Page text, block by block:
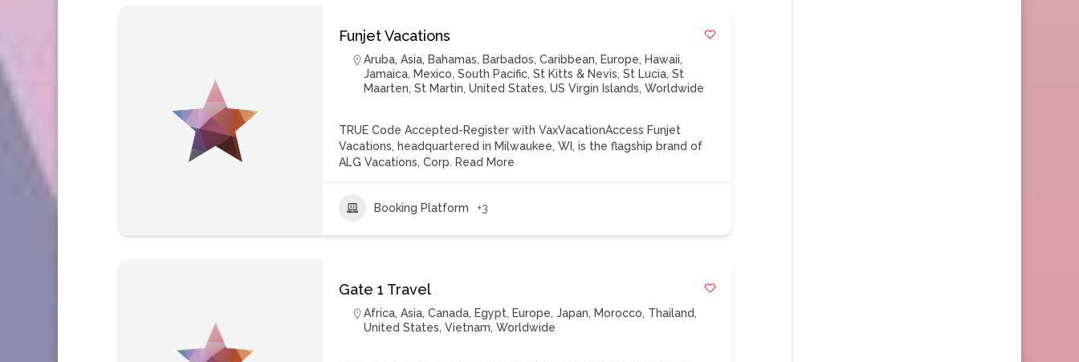
Funjet Vacations
Aruba,Asia, Bahamas, Barbados,Caribbean, Europe, Hawaii,
Jamaica, Mexico,South Pacific,St Kitts & Nevis,St Lucia,St
Maarten,St Martin,United States,US Virgin Islands,Worldwide
TRUE Code Accepted-Register with VaxVacationAccess Funjet
Vacations, headquartered in Milwaukee, WI, is the flagship brand of
ALG Vacations, Corp. Read More
Booking Platform +3
Gate 1 Travel
Africa,Asia,Canada, Egypt, Europe,Japan, Morocco, Thailand,
United States,Vietnam,Worldwide